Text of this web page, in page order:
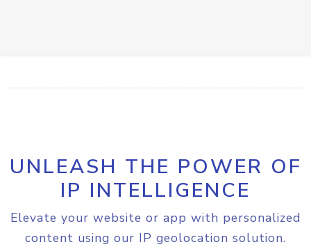
UNLEASH THE POWER OF
IP INTELLIGENCE
Elevate your website or app with personalized
content using our IP geolocation solution.